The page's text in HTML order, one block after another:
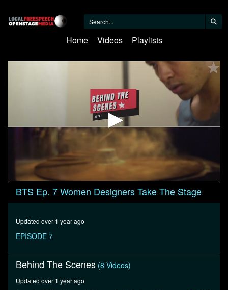
Home Videos Playlists
0
seconds
seconds
BTS Ep. 7 Women Designers Take The Stage
Updated over 1 year ago
EPISODE 7
Behind The Scenes (8 Videos)
Updated over 1 year ago